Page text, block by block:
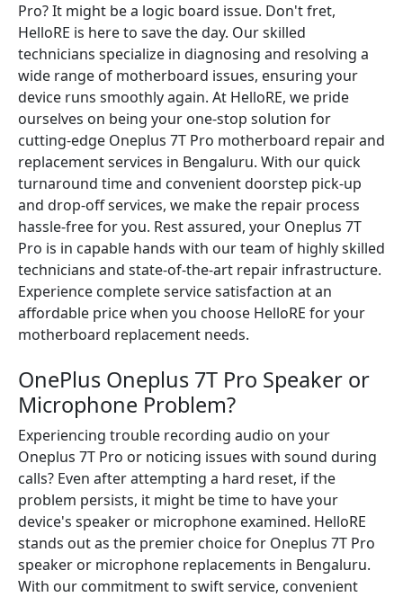
Pro? It might be a logic board issue. Don't fret,
HelloRE is here to save the day. Our skilled
technicians specialize in diagnosing and resolving a
wide range of motherboard issues, ensuring your
device runs smoothly again. At HelloRE, we pride
ourselves on being your one-stop solution for
cutting-edge Oneplus 7T Pro motherboard repair and
replacement services in Bengaluru. With our quick
turnaround time and convenient doorstep pick-up
and drop-off services, we make the repair process
hassle-free for you. Rest assured, your Oneplus 7T
Pro is in capable hands with our team of highly skilled
technicians and state-of-the-art repair infrastructure.
Experience complete service satisfaction at an
affordable price when you choose HelloRE for your
motherboard replacement needs.
OnePlus Oneplus 7T Pro Speaker or
Microphone Problem?
Experiencing trouble recording audio on your
Oneplus 7T Pro or noticing issues with sound during
calls? Even after attempting a hard reset, if the
problem persists, it might be time to have your
device's speaker or microphone examined. HelloRE
stands out as the premier choice for Oneplus 7T Pro
speaker or microphone replacements in Bengaluru.
With our commitment to swift service, convenient